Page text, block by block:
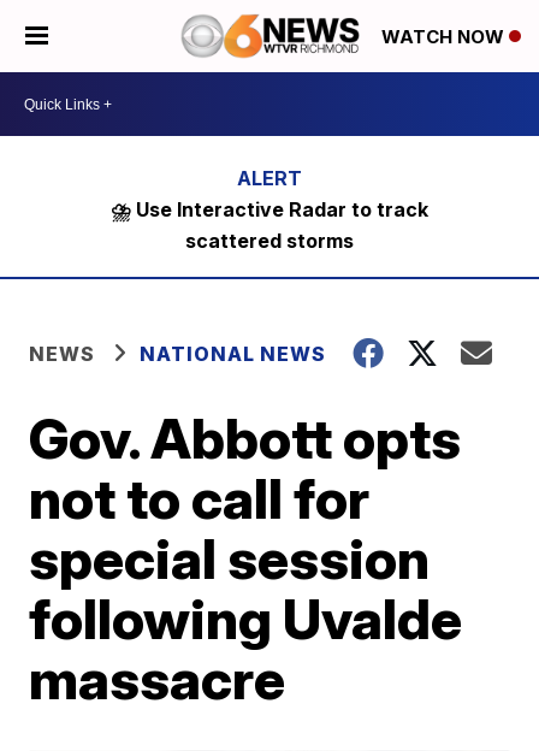
WATCH NOW
⛈️ Use Interactive Radar to track
scattered storms
NEWS NATIONAL NEWS
Gov. Abbott opts
not to call for
special session
following Uvalde
massacre